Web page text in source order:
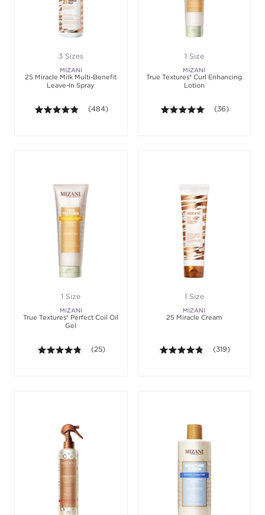
3 Sizes
MIZANI
25 Miracle Milk Multi-Benefit
Leave-In Spray
4.8 out of 5 stars. Average rating value of 484
(484)
1 Size
MIZANI
True Textures® Curl Enhancing
Lotion
5.0 out of 5
(36)
1 Size
MIZANI
True Textures® Perfect Coil Oil
Gel
4.8 out of 5 stars. Average rating value of 25
(25)
1 Size
MIZANI
25 Miracle Cream
4.8 out of 5
(319)